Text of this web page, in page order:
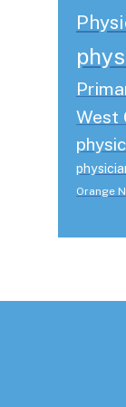
West
Orange